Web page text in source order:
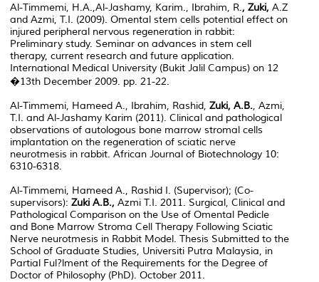
Al-Timmemi, H.A.,Al-Jashamy, Karim., Ibrahim, R., Zuki, A.Z
and Azmi, T.I. (2009). Omental stem cells potential effect on
injured peripheral nervous regeneration in rabbit:
Preliminary study. Seminar on advances in stem cell
therapy, current research and future application.
International Medical University (Bukit Jalil Campus) on 12
�13th December 2009. pp. 21-22.
Al-Timmemi, Hameed A., Ibrahim, Rashid, Zuki, A.B., Azmi,
T.I. and Al-Jashamy Karim (2011). Clinical and pathological
observations of autologous bone marrow stromal cells
implantation on the regeneration of sciatic nerve
neurotmesis in rabbit. African Journal of Biotechnology 10:
6310-6318.
Al-Timmemi, Hameed A., Rashid I. (Supervisor); (Co-
supervisors): Zuki A.B., Azmi T.I. 2011. Surgical, Clinical and
Pathological Comparison on the Use of Omental Pedicle
and Bone Marrow Stroma Cell Therapy Following Sciatic
Nerve neurotmesis in Rabbit Model. Thesis Submitted to the
School of Graduate Studies, Universiti Putra Malaysia, in
Partial Ful?lment of the Requirements for the Degree of
Doctor of Philosophy (PhD). October 2011.